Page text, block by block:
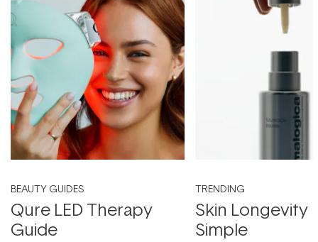
BEAUTY GUIDES
Qure LED Therapy
Guide
TRENDING
Skin Longevity
Simple